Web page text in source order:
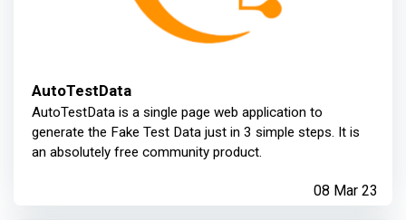
AutoTestData
AutoTestData is a single page web application to
generate the Fake Test Data just in 3 simple steps. It is
an absolutely free community product.
08 Mar 23